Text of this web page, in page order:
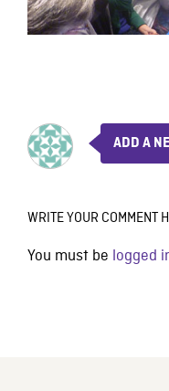
ADD A
WRITE YOUR COMMENT
You must be logged